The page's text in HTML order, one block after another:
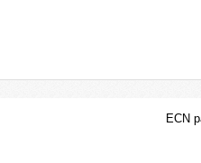
ECN